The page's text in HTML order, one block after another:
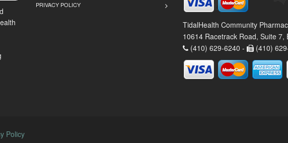
PRIVACY POLICY
TidalHealth Community
10614 Racetrack Road, Suite 7,
(410) 629-6240 -
(410)
Policy